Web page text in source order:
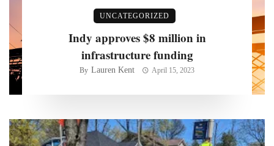
UNCATEGORIZED
Indy approves $8 million in
infrastructure funding
By Lauren Kent April 15, 2023